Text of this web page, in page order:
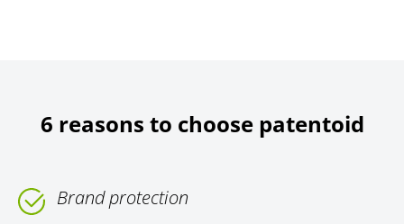
6 reasons to choose patentoid
Brand protection